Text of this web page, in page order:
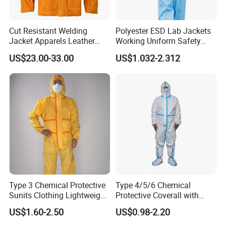
Cut Resistant Welding
Jacket Apparels Leather
Clothes Two-Piece Apparels
US$23.00-33.00
Polyester ESD Lab Jackets
Working Uniform Safety
Work Wear Jacket Clothes
Men Workwear with Cap
US$1.032-2.312
Type 3 Chemical Protective
Sunits Clothing Lightweight
Thickened Protective
Coverall Oil Proof
US$1.60-2.50
Type 4/5/6 Chemical
Protective Coverall with
Elastic Hood Anti-Static
Breathable Disposable
US$0.98-2.20